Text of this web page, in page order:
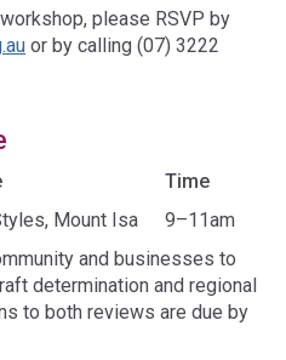
please RSVP by
or by calling (07) 3222
Time
Mount Isa
9–11am
and businesses to
determination and regional
to both reviews are due by